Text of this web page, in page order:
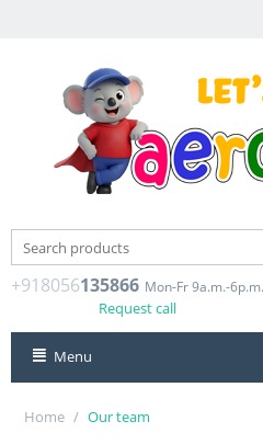
+918056135866 Mon-Fr 9a.m.-6p.m.
Request call
Menu
Home / Our team